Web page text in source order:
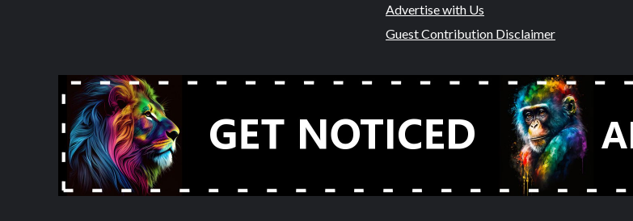
Advertise with Us
Guest Contribution Disclaimer